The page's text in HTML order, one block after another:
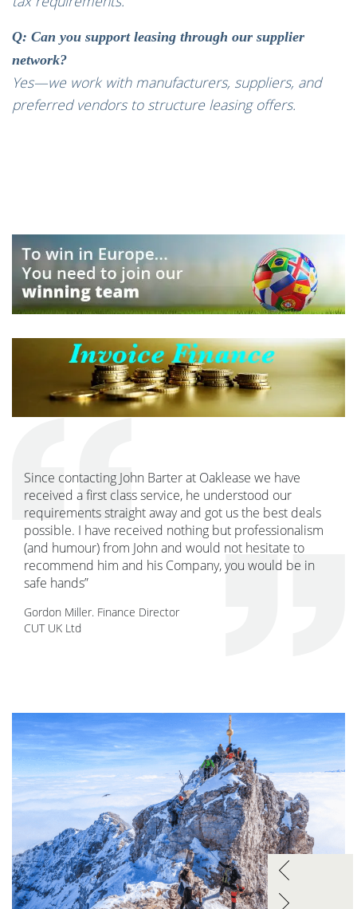
Q: Can you support leasing through our supplier
network?
Yes—we work with manufacturers, suppliers, and
preferred vendors to structure leasing offers.
Since contacting John Barter at Oaklease we have
received a first class service, he understood our
requirements straight away and got us the best deals
possible. I have received nothing but professionalism
(and humour) from John and would not hesitate to
recommend him and his Company, you would be in
safe hands”
Gordon Miller. Finance Director
CUT UK Ltd